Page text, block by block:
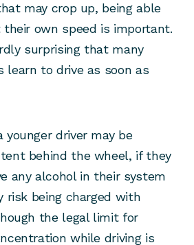
may crop up, being able
own speed is important.
surprising that many
learn to drive as soon as
younger driver may be
behind the wheel, if they
any alcohol in their system
being charged with
the legal limit for
while driving is